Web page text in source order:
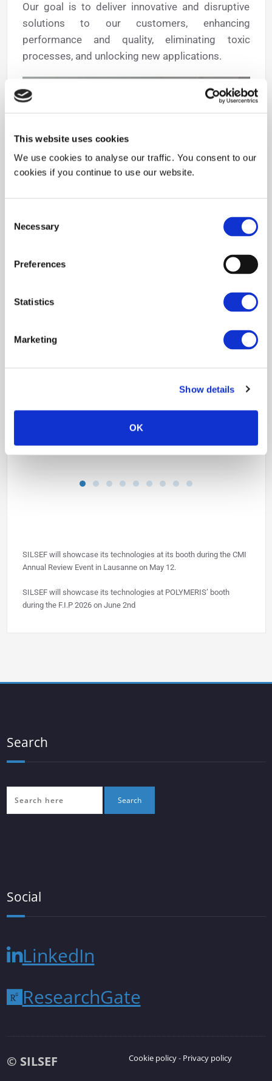
This website uses cookies
We use cookies to analyse our traffic. You consent to our
cookies if you continue to use our website.
Selection
Necessary
Preferences
Statistics
Marketing
Show details
OK
Our goal is to deliver innovative and disruptive
solutions to our customers, enhancing
performance and quality, eliminating toxic
processes, and unlocking new applications.
SILSEF will showcase its technologies at its booth during the CMI
Annual Review Event in Lausanne on May 12.
SILSEF will showcase its technologies at POLYMERIS’ booth
during the F.I.P 2026 on June 2nd
Search
Social
LinkedIn
ResearchGate
© SILSEF Cookie policy- Privacy policy